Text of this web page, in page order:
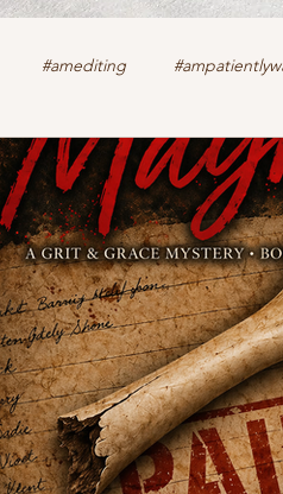
#amediting
@twitter and FaceBook
trafficking forensics
suspense thriller